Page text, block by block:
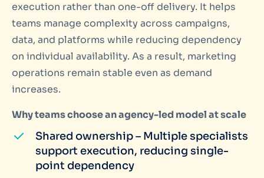
execution rather than one-off delivery. It helps
teams manage complexity across campaigns,
data, and platforms while reducing dependency
on individual availability. As a result, marketing
operations remain stable even as demand
increases.
Why teams choose an agency-led model at scale
Shared ownership – Multiple specialists
support execution, reducing single-
point dependency